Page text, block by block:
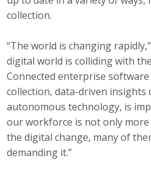
collection.
“The world is changing
digital world is colliding with
Connected enterprise
collection, data-driven insights
autonomous technology, is
our workforce is not only
the digital change, many of
demanding it.”